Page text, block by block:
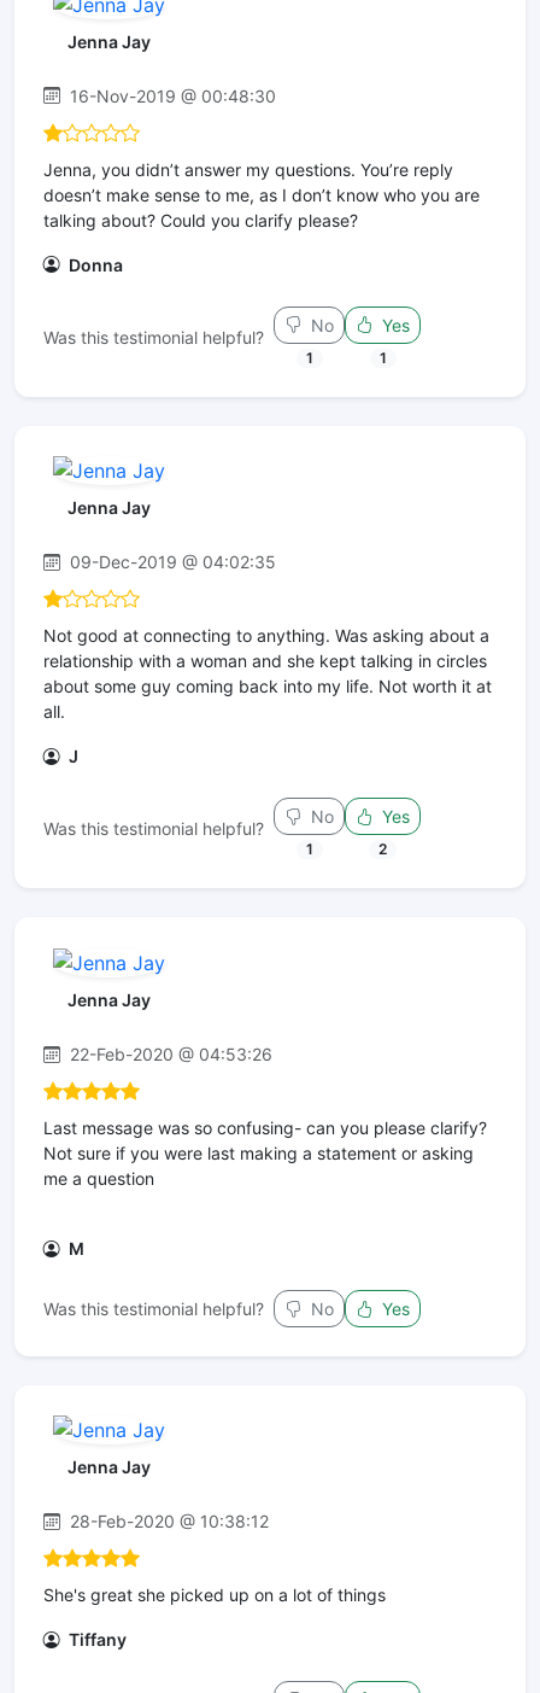
Jenna Jay
16-Nov-2019 @ 00:48:30
Jenna, you didn’t answer my questions. You’re reply
doesn’t make sense to me, as I don’t know who you are
talking about? Could you clarify please?
Donna
Was this testimonial helpful?
No
1
Yes
1
Jenna Jay
09-Dec-2019 @ 04:02:35
Not good at connecting to anything. Was asking about a
relationship with a woman and she kept talking in circles
about some guy coming back into my life. Not worth it at
all.
J
Was this testimonial helpful?
No
1
Yes
2
Jenna Jay
22-Feb-2020 @ 04:53:26
Last message was so confusing- can you please clarify?
Not sure if you were last making a statement or asking
me a question
M
Was this testimonial helpful? No Yes
Jenna Jay
28-Feb-2020 @ 10:38:12
She's great she picked up on a lot of things
Tiffany